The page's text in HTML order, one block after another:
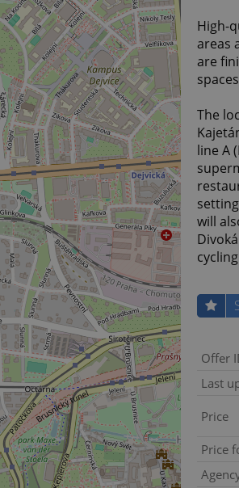
High-
areas
are
The
line A
will
Offer
Last
Price
Price